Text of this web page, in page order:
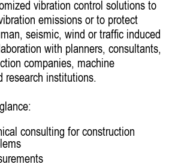
vibration control solutions to
emissions or to protect
seismic, wind or traffic induced
with planners, consultants,
companies, machine
research institutions.
consulting for construction